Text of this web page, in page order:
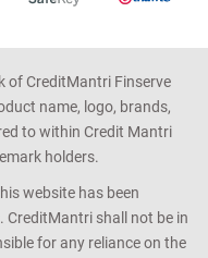
of CreditMantri Finserve
name, logo, brands,
to within Credit Mantri
holders.
website has been
CreditMantri shall not be in
for any reliance on the